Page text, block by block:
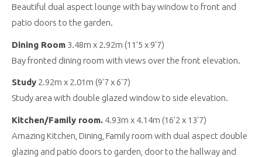
Beautiful dual aspect lounge with bay window to front and
patio doors to the garden.
Dining Room 3.48m x 2.92m (11'5 x 9'7)
Bay fronted dining room with views over the front elevation.
Study 2.92m x 2.01m (9'7 x 6'7)
Study area with double glazed window to side elevation.
Kitchen/Family room. 4.93m x 4.14m (16'2 x 13'7)
Amazing Kitchen, Dining, Family room with dual aspect double
glazing and patio doors to garden, door to the hallway and